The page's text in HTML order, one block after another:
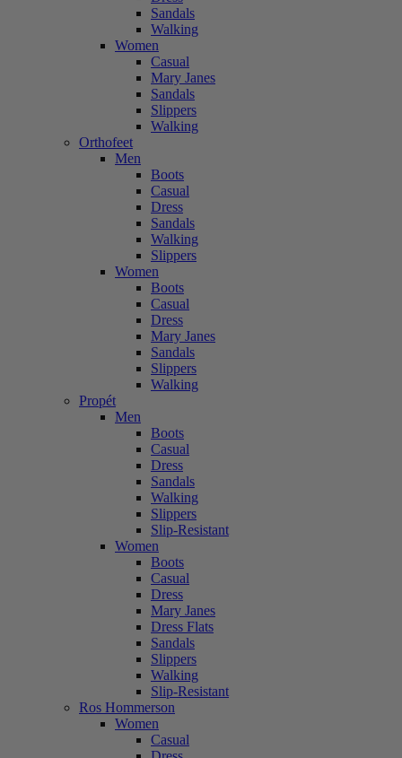
Sandals
Walking
Women
Casual
Mary Janes
Sandals
Slippers
Walking
Orthofeet
Men
Boots
Casual
Dress
Sandals
Walking
Slippers
Women
Boots
Casual
Dress
Mary Janes
Sandals
Slippers
Walking
Propét
Men
Boots
Casual
Dress
Sandals
Walking
Slippers
Slip-Resistant
Women
Boots
Casual
Dress
Mary Janes
Dress Flats
Sandals
Slippers
Walking
Slip-Resistant
Ros Hommerson
Women
Casual